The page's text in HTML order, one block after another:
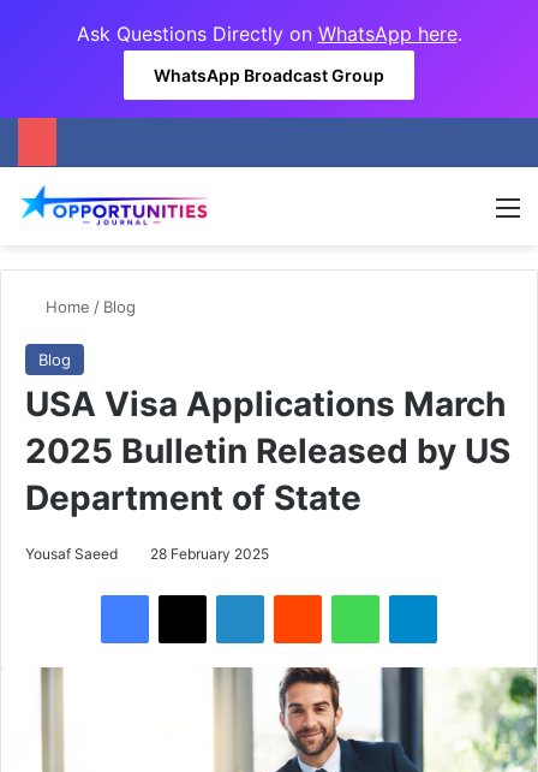
Ask Questions Directly on WhatsApp here.
WhatsApp Broadcast Group
Home / Blog
Blog
USA Visa Applications March
2025 Bulletin Released by US
Department of State
Yousaf Saeed 28 February 2025